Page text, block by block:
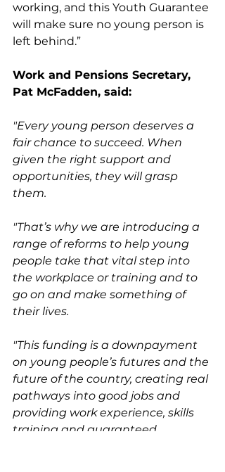
working, and this Youth Guarantee
will make sure no young person is
left behind.”
Work and Pensions Secretary,
Pat McFadden, said:
"Every young person deserves a
fair chance to succeed. When
given the right support and
opportunities, they will grasp
them.
"That’s why we are introducing a
range of reforms to help young
people take that vital step into
the workplace or training and to
go on and make something of
their lives.
"This funding is a downpayment
on young people’s futures and the
future of the country, creating real
pathways into good jobs and
providing work experience, skills
training and guaranteed